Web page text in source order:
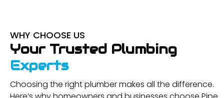
WHY CHOOSE US
Your Trusted Plumbing
Experts
Choosing the right plumber makes all the difference.